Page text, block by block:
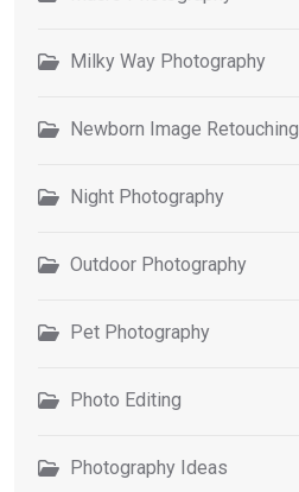
Milky Way Photography
Newborn Image Retouching
Night Photography
Outdoor Photography
Pet Photography
Photo Editing
Photography Ideas